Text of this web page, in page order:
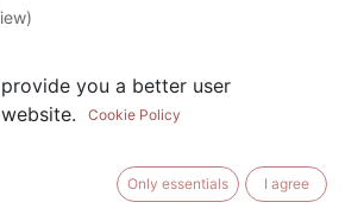
BUY NOW
you a better user
Cookie Policy
Only essentials I agree